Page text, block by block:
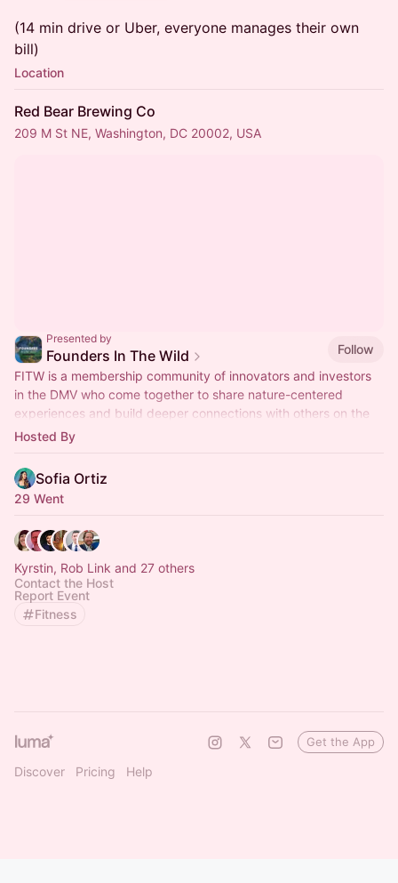
(14 min drive or Uber, everyone manages their own
bill)
Location
Red Bear Brewing Co
209 M St NE, Washington, DC 20002, USA
Presented by
Founders In The Wild
Follow
FITW is a membership community of innovators and investors
in the DMV who come together to share nature-centered
experiences and build deeper connections with others on the
founders journey.
Hosted By
Sofia Ortiz
29 Went
Kyrstin, Rob Link and 27 others
Contact the Host
Report Event
Fitness
Discover Pricing Help
Get the App